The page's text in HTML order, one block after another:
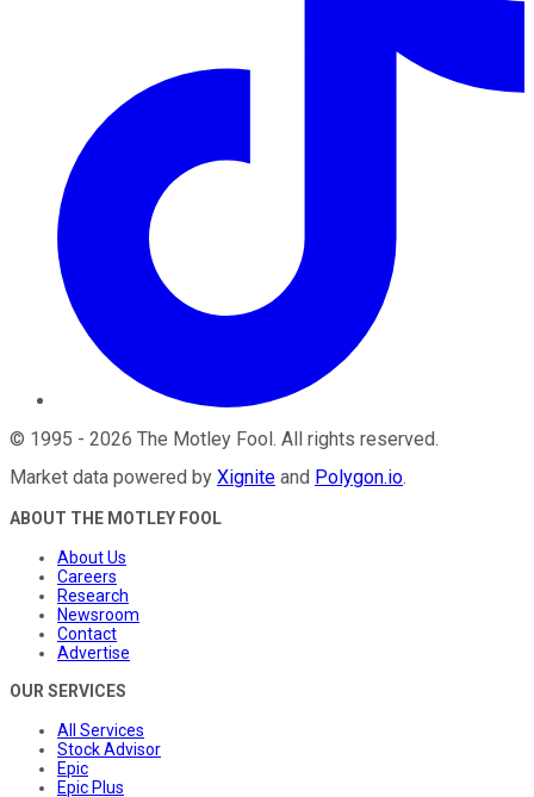
© 1995 - 2026 The Motley Fool . All rights reserved.
Market data powered by Xignite and Polygon.io.
ABOUT THE MOTLEY FOOL
About Us
Careers
Research
Newsroom
Contact
Advertise
OUR SERVICES
All Services
Stock Advisor
Epic
Epic Plus